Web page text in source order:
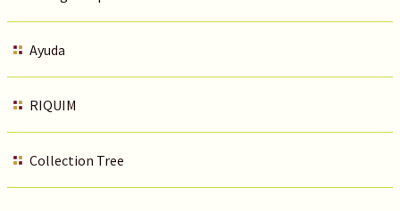
Ayuda
RIQUIM
Collection Tree